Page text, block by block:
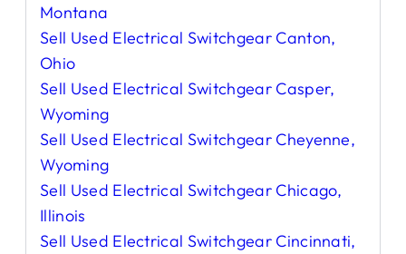
Montana
Sell Used Electrical Switchgear Canton,
Ohio
Sell Used Electrical Switchgear Casper,
Wyoming
Sell Used Electrical Switchgear Cheyenne,
Wyoming
Sell Used Electrical Switchgear Chicago,
Illinois
Sell Used Electrical Switchgear Cincinnati,